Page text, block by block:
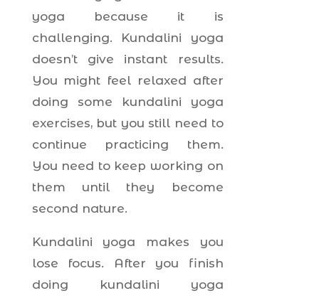
yoga because it is
challenging. Kundalini yoga
doesn’t give instant results.
You might feel relaxed after
doing some kundalini yoga
exercises, but you still need to
continue practicing them.
You need to keep working on
them until they become
second nature.
Kundalini yoga makes you
lose focus. After you finish
doing kundalini yoga